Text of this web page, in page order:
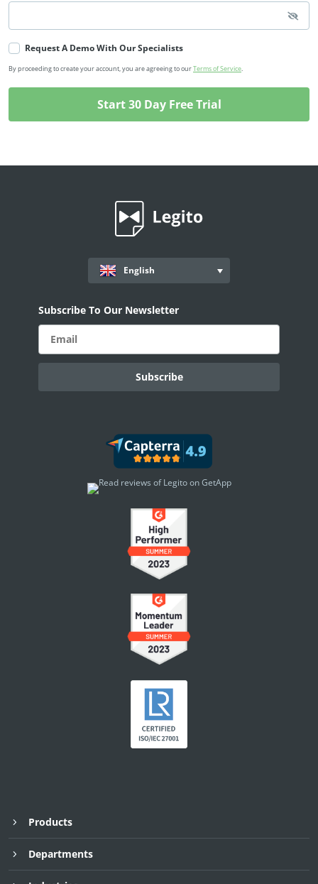
Request A Demo With Our Specialists
By proceeding to create your account, you are agreeing to ourTerms of Service.
English
Subscribe To Our Newsletter
Products
Departments